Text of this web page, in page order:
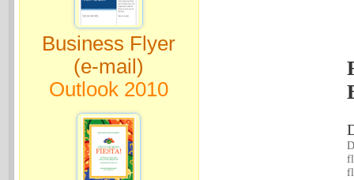
Business Flyer
(e-mail)
Outlook 2010